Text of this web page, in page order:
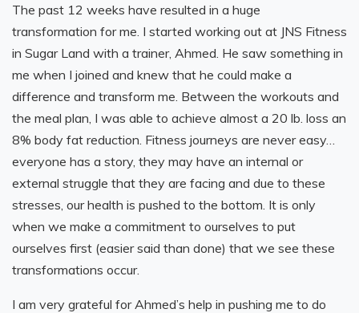
The past 12 weeks have resulted in a huge
transformation for me. I started working out at JNS Fitness
in Sugar Land with a trainer, Ahmed. He saw something in
me when I joined and knew that he could make a
difference and transform me. Between the workouts and
the meal plan, I was able to achieve almost a 20 lb. loss an
8% body fat reduction. Fitness journeys are never easy…
everyone has a story, they may have an internal or
external struggle that they are facing and due to these
stresses, our health is pushed to the bottom. It is only
when we make a commitment to ourselves to put
ourselves first (easier said than done) that we see these
transformations occur.
I am very grateful for Ahmed’s help in pushing me to do